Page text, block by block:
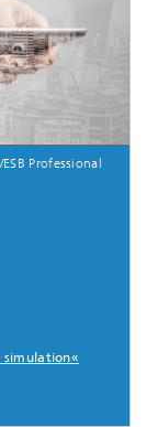
Professional
simulation«